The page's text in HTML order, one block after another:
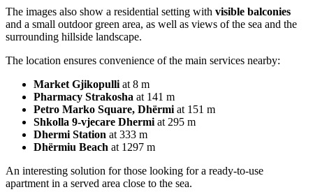
The images also show a residential setting with visible balconies
and a small outdoor green area, as well as views of the sea and the
surrounding hillside landscape.
The location ensures convenience of the main services nearby:
Market Gjikopulli at 8 m
Pharmacy Strakosha at 141 m
Petro Marko Square, Dhërmi at 151 m
Shkolla 9-vjecare Dhermi at 295 m
Dhermi Station at 333 m
Dhërmiu Beach at 1297 m
An interesting solution for those looking for a ready-to-use
apartment in a served area close to the sea.